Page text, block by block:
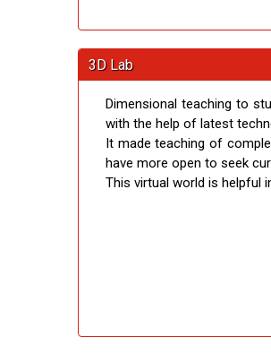
3D Lab
Dimensional teaching to
with the help of latest
It made teaching of
have more open to seek
This virtual world is helpful